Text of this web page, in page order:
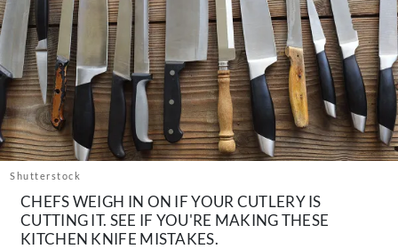
The Books
The Newsletter
About Us
Contact
Follow
us:
FacebookInstagram
Shutterstock
CHEFS WEIGH IN ON IF YOUR CUTLERY IS
CUTTING IT. SEE IF YOU'RE MAKING THESE
KITCHEN KNIFE MISTAKES.